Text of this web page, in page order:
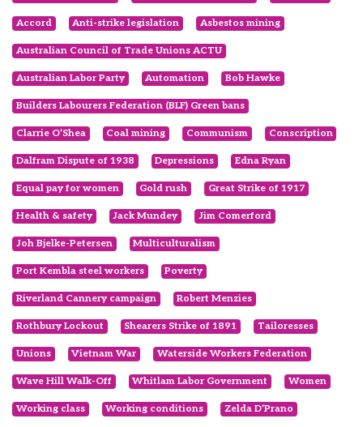
Accord Anti-strike legislation Asbestos mining
Australian Council of Trade Unions ACTU
Australian Labor Party Automation Bob Hawke
Builders Labourers Federation (BLF) Green bans
Clarrie O’Shea Coal mining Communism Conscription
Dalfram Dispute of 1938 Depressions Edna Ryan
Equal pay for women Gold rush Great Strike of 1917
Health & safety Jack Mundey Jim Comerford
Joh Bjelke-Petersen Multiculturalism
Port Kembla steel workers Poverty
Riverland Cannery campaign Robert Menzies
Rothbury Lockout Shearers Strike of 1891 Tailoresses
Unions Vietnam War Waterside Workers Federation
Wave Hill Walk-Off Whitlam Labor Government Women
Working class Working conditions Zelda D’Prano